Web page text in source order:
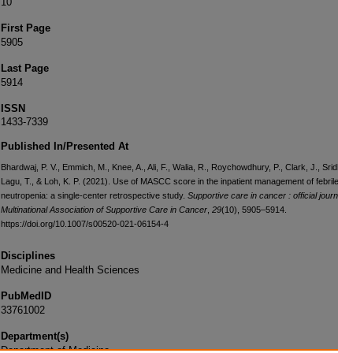
First Page
5905
Last Page
5914
ISSN
1433-7339
Published In/Presented At
Bhardwaj, P. V., Emmich, M., Knee, A., Ali, F., Walia, R., Roychowdhury, P., Clark, J.,
Lagu, T., & Loh, K. P. (2021). Use of MASCC score in the inpatient management of febrile
neutropenia: a single-center retrospective study. Supportive care in cancer : official
Multinational Association of Supportive Care in Cancer 29(10), 5905–5914.
https://doi.org/10.1007/s00520-021-06154-4
Disciplines
Medicine and Health Sciences
PubMedID
33761002
Department(s)
Department of Medicine